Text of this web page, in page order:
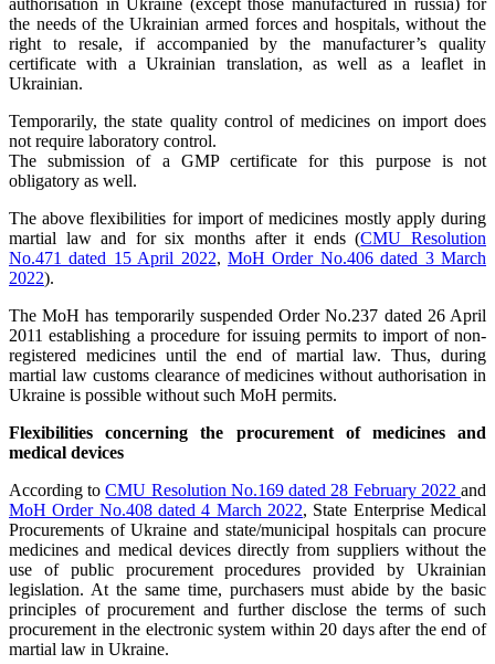
the needs of the Ukrainian armed forces and hospitals, without the
right to resale, if accompanied by the manufacturer’s quality
certificate with a Ukrainian translation, as well as a leaflet in
Ukrainian.
Temporarily, the state quality control of medicines on import does
not require laboratory control.
The submission of a GMP certificate for this purpose is not
obligatory as well.
The above flexibilities for import of medicines mostly apply during
martial law and for six months after it ends (CMU Resolution
No.471 dated 15 April 2022,MoH Order No.406 dated 3 March
2022).
The MoH has temporarily suspended Order No.237 dated 26 April
2011 establishing a procedure for issuing permits to import of non-
registered medicines until the end of martial law. Thus, during
martial law customs clearance of medicines without authorisation in
Ukraine is possible without such MoH permits.
Flexibilities concerning the procurement of medicines and
medical devices
According toCMU Resolution No.169 dated 28 February 2022and
MoH Order No.408 dated 4 March 2022, State Enterprise Medical
Procurements of Ukraine and state/municipal hospitals can procure
medicines and medical devices directly from suppliers without the
use of public procurement procedures provided by Ukrainian
legislation. At the same time, purchasers must abide by the basic
principles of procurement and further disclose the terms of such
procurement in the electronic system within 20 days after the end of
martial law in Ukraine.